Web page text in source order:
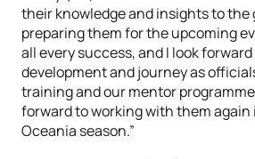
their knowledge and insights to the
preparing them for the upcoming
all every success, and I look
development and journey as
training and our mentor
forward to working with them
Oceania season.”